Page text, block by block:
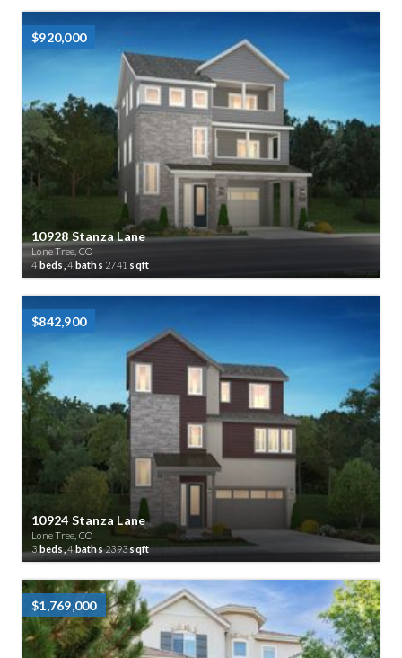
$920,000
10928 Stanza Lane
Lone Tree, CO
4 beds, 4 baths 2741 sqft
$842,900
10924 Stanza Lane
Lone Tree, CO
3 beds,4baths2393sqft
$1,769,000